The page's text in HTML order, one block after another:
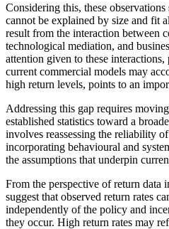
Considering this, these
cannot be explained by size and fit
result from the interaction between
technological mediation, and
attention given to these
current commercial models may
high return levels, points to an
Addressing this gap requires
established statistics toward a
involves reassessing the reliability
incorporating behavioural and
the assumptions that underpin
From the perspective of return data
suggest that observed return rates
independently of the policy and
they occur. High return rates may